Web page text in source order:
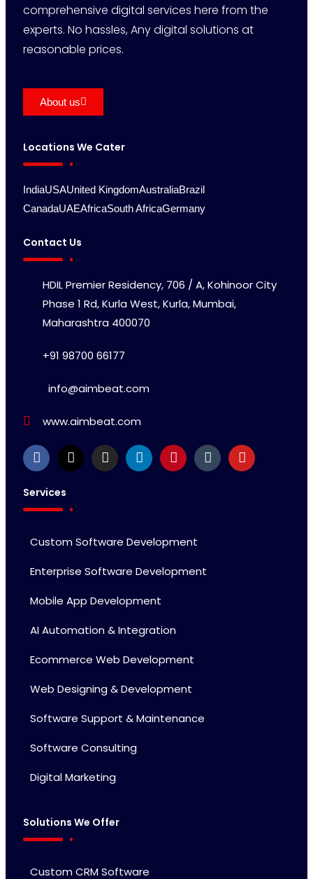
comprehensive digital services here from the
experts. No hassles, Any digital solutions at
reasonable prices.
About us
Locations We Cater
IndiaUSAUnited KingdomAustraliaBrazil
CanadaUAEAfricaSouth AfricaGermany
Contact Us
HDIL Premier Residency, 706 / A, Kohinoor City
Phase 1 Rd, Kurla West, Kurla, Mumbai,
Maharashtra 400070
+91 98700 66177
info@aimbeat.com
www.aimbeat.com
Services
Custom Software Development
Enterprise Software Development
Mobile App Development
AI Automation & Integration
Ecommerce Web Development
Web Designing & Development
Software Support & Maintenance
Software Consulting
Digital Marketing
Solutions We Offer
Custom CRM Software